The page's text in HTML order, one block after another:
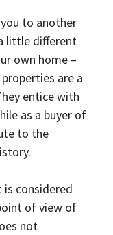
to another
little different
own home –
are a
entice with
as a buyer of
to the
considered
of view of
not